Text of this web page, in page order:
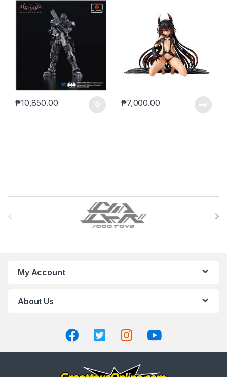
₱10,850.00 ₱7,000.00
a
My Account
About Us